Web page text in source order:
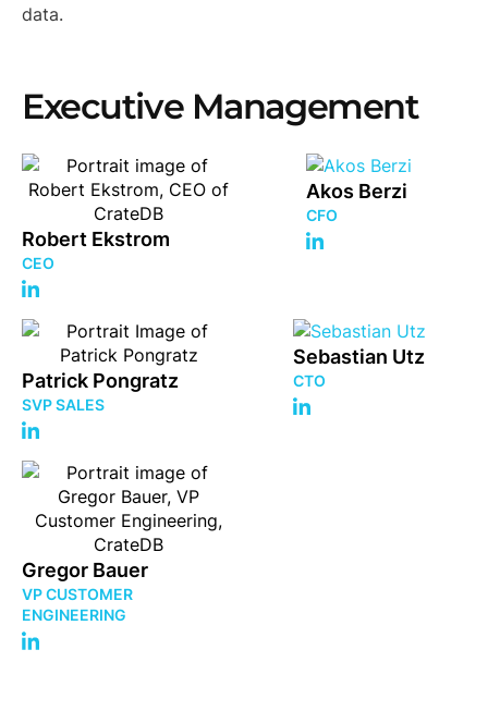
data.
Executive Management
Robert Ekstrom
CEO
Akos Berzi
CFO
Patrick Pongratz
SVP SALES
Sebastian Utz
CTO
Gregor Bauer
VP CUSTOMER
ENGINEERING